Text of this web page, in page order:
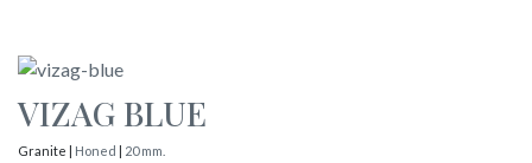
VIZAG BLUE
Granite | Honed | 20 mm.